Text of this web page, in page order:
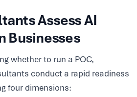
Assess AI
Businesses
whether to run a POC,
conduct a rapid readiness
four dimensions: